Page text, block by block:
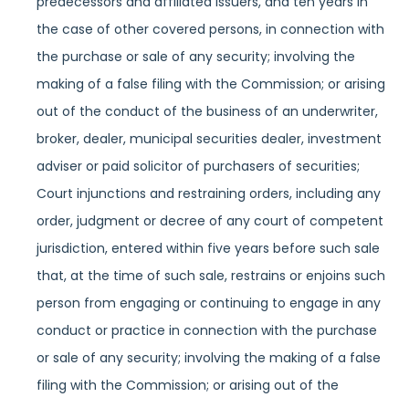
the case of other covered persons, in connection with
the purchase or sale of any security; involving the
making of a false filing with the Commission; or arising
out of the conduct of the business of an underwriter,
broker, dealer, municipal securities dealer, investment
adviser or paid solicitor of purchasers of securities;
Court injunctions and restraining orders, including any
order, judgment or decree of any court of competent
jurisdiction, entered within five years before such sale
that, at the time of such sale, restrains or enjoins such
person from engaging or continuing to engage in any
conduct or practice in connection with the purchase
or sale of any security; involving the making of a false
filing with the Commission; or arising out of the